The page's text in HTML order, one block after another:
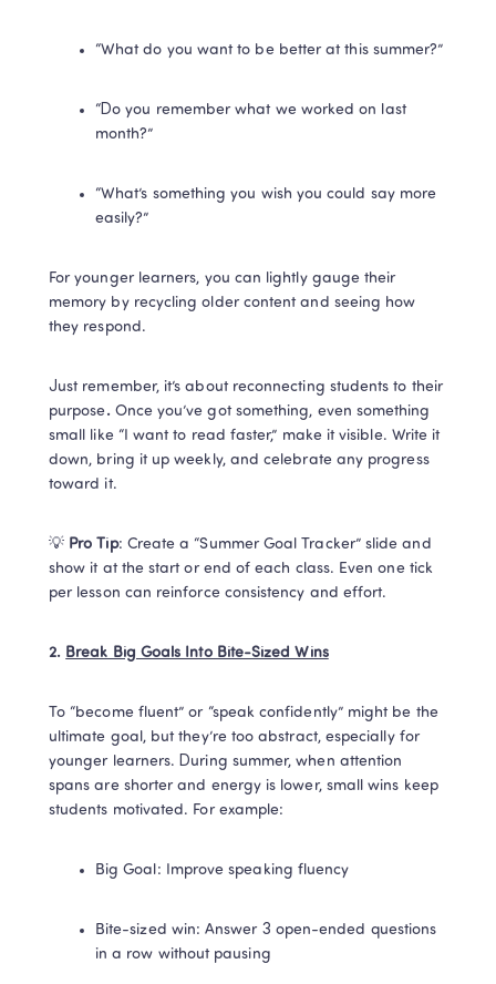
“What do you want to be better at this summer?”
“Do you remember what we worked on last
month?”
“What’s something you wish you could say more
easily?”
For younger learners, you can lightly gauge their
memory by recycling older content and seeing how
they respond.
Just remember, it’s about reconnecting students to their
purpose . Once you’ve got something, even something
small like “I want to read faster,” make it visible. Write it
down, bring it up weekly, and celebrate any progress
toward it.
💡 Pro Tip: Create a “Summer Goal Tracker” slide and
show it at the start or end of each class. Even one tick
per lesson can reinforce consistency and effort.
2. Break Big Goals Into Bite-Sized Wins
To “become fluent” or “speak confidently” might be the
ultimate goal, but they’re too abstract, especially for
younger learners. During summer, when attention
spans are shorter and energy is lower, small wins keep
students motivated. For example:
Big Goal: Improve speaking fluency
Bite-sized win: Answer 3 open-ended questions
in a row without pausing